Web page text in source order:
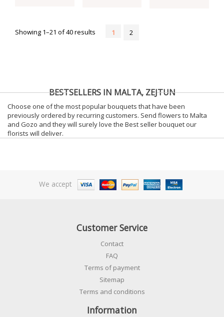
Showing 1–21 of 40 results 1 2
BESTSELLERS IN MALTA, ZEJTUN
Choose one of the most popular bouquets that have been
previously ordered by recurring customers. Send flowers to Malta
and Gozo and they will surely love the Best seller bouquet our
florists will deliver.
We accept
Customer Service
Contact
FAQ
Terms of payment
Sitemap
Terms and conditions
Information